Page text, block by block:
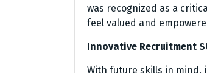
was recognized as a
feel valued and
Innovative Recruitment
With future skills in mind,